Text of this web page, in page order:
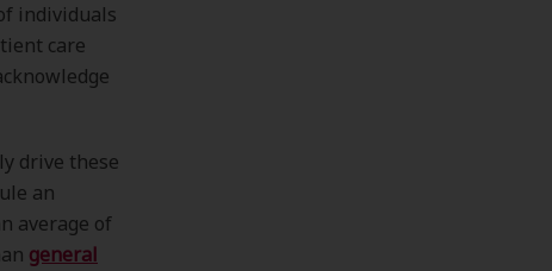
individuals
care
drive these
an
average of
general